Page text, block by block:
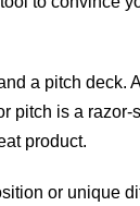
a pitch deck.
pitch is a
product.
or unique